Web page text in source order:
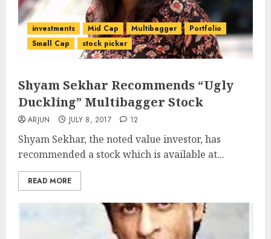
investments Mid Cap Multibagger
Portfolio
Small Cap
stock picker
Shyam Sekhar Recommends “Ugly
Duckling” Multibagger Stock
ARJUN JULY 8, 2017 12
Shyam Sekhar, the noted value investor, has
recommended a stock which is available at...
READ MORE